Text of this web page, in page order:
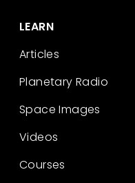
LEARN
Articles
Planetary Radio
Space Images
Videos
Courses